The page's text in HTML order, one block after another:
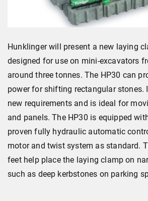
Hunklinger will present a new laying
designed for use on mini-excavators
around three tonnes. The HP30 can
power for shifting rectangular stones.
new requirements and is ideal for
and panels. The HP30 is equipped
proven fully hydraulic automatic
motor and twist system as standard.
feet help place the laying clamp on
such as deep kerbstones on parking